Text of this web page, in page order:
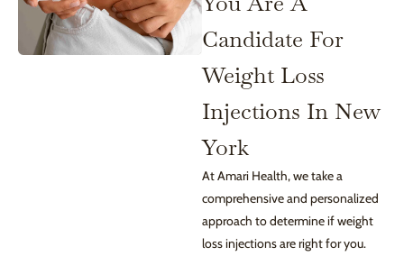
Candidate For
Weight Loss
Injections In New
York
At Amari Health, we take a
comprehensive and personalized
approach to determine if weight
loss injections are right for you.